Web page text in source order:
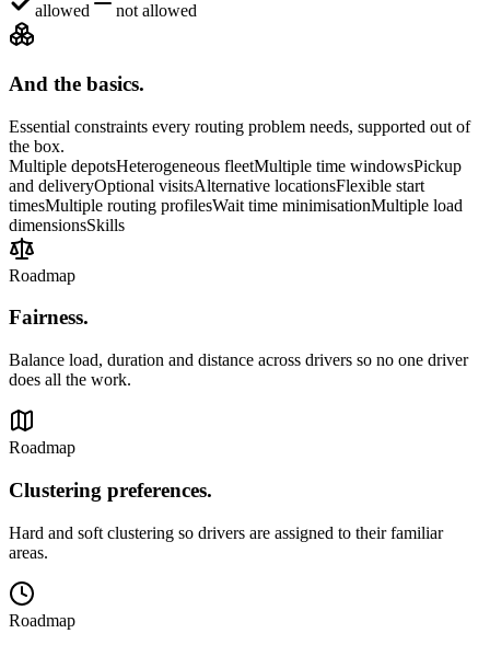
allowed not allowed
And the basics.
Essential constraints every routing problem needs, supported out of
the box.
Multiple depotsHeterogeneous fleetMultiple time windowsPickup
and deliveryOptional visitsAlternative locationsFlexible start
timesMultiple routing profilesWait time minimisationMultiple load
dimensionsSkills
Roadmap
Fairness.
Balance load, duration and distance across drivers so no one driver
does all the work.
Roadmap
Clustering preferences.
Hard and soft clustering so drivers are assigned to their familiar
areas.
Roadmap